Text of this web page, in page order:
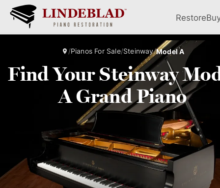
Restore
/Pianos For Sale/Steinway/Model A
Find Your Steinway
A Grand Piano